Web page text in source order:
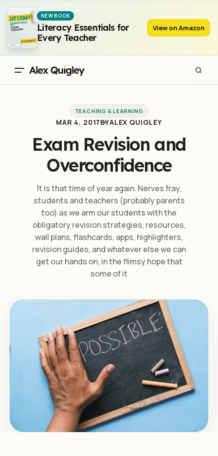
NEW BOOK
Literacy Essentials for
Every Teacher
View on Amazon
Exam Revision and Overconfidence
TEACHING & LEARNING
MAR 4, 2017BYALEX QUIGLEY
Exam Revision and
Overconfidence
It is that time of year again. Nerves fray,
students and teachers (probably parents
too) as we arm our students with the
obligatory revision strategies, resources,
wall plans, flashcards, apps, highlighters,
revision guides, and whatever else we can
get our hands on, in the flimsy hope that
some of it